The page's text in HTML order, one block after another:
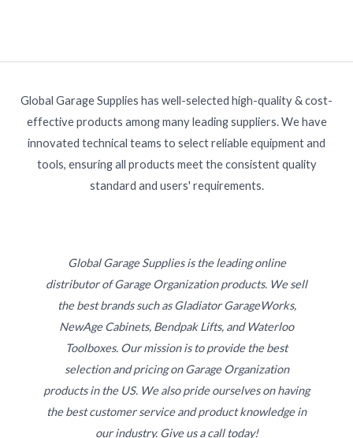
Global Garage Supplies has well-selected high-quality & cost-
effective products among many leading suppliers. We have
innovated technical teams to select reliable equipment and
tools, ensuring all products meet the consistent quality
standard and users' requirements.
Global Garage Supplies is the leading online
distributor of Garage Organization products. We sell
the best brands such as Gladiator GarageWorks,
NewAge Cabinets, Bendpak Lifts, and Waterloo
Toolboxes. Our mission is to provide the best
selection and pricing on Garage Organization
products in the US. We also pride ourselves on having
the best customer service and product knowledge in
our industry. Give us a call today!